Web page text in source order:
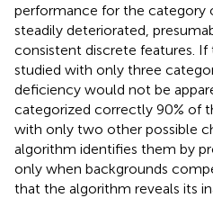
performance for the category
steadily deteriorated,
consistent discrete features.
studied with only three
deficiency would not be
categorized correctly 90% of
with only two other possible
algorithm identifies them by
only when backgrounds
that the algorithm reveals its